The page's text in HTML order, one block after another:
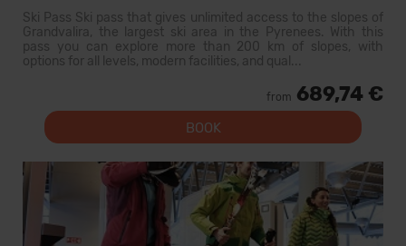
Ski Pass Ski pass that gives unlimited access to the slopes of
Grandvalira, the largest ski area in the Pyrenees. With this
pass you can explore more than 200 km of slopes, with
options for all levels, modern facilities, and qual...
from 689,74 €
BOOK